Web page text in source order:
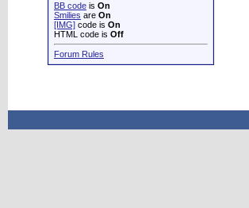
BB code is On
Smilies are On
[IMG] code is On
HTML code is Off
Forum Rules